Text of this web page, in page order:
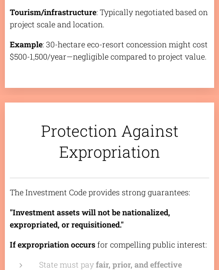
Tourism/infrastructure: Typically negotiated based on
project scale and location.
Example: 30-hectare eco-resort concession might cost
$500-1,500/year—negligible compared to project value.
Protection Against
Expropriation
The Investment Code provides strong guarantees:
"Investment assets will not be nationalized,
expropriated, or requisitioned."
If expropriation occursfor compelling public interest:
State must payfair, prior, and effective